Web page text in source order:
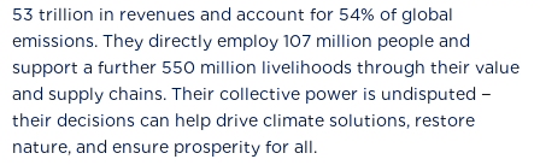
53 trillion in revenues and account for 54% of global
emissions. They directly employ 107 million people and
support a further 550 million livelihoods through their value
and supply chains. Their collective power is undisputed −
their decisions can help drive climate solutions, restore
nature, and ensure prosperity for all.